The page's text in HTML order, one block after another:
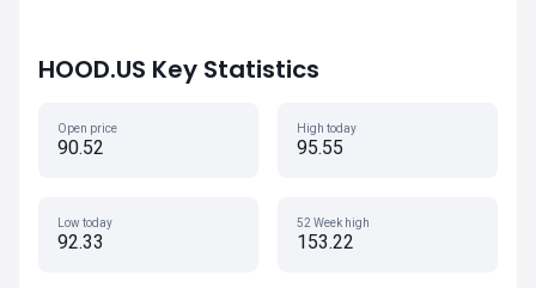
HOOD.US Key Statistics
Open price
90.52
High today
95.55
Low today
92.33
52 Week high
153.22